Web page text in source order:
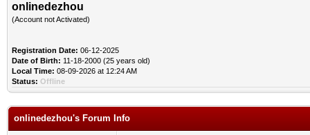
onlinedezhou
(Account not Activated)
Registration Date: 06-12-2025
Date of Birth: 11-18-2000 (25 years old)
Local Time: 08-09-2026 at 12:24 AM
Status: Offline
onlinedezhou's Forum Info